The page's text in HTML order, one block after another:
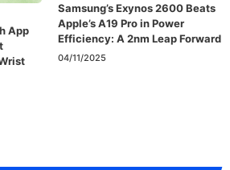
App
Samsung’s Exynos 2600 Beats
Apple’s A19 Pro in Power
Efficiency: A 2nm Leap Forward
04/11/2025